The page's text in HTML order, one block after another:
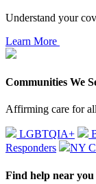
Understand your
Learn More
Communities We
Affirming care for
LGBTQIA+
Responders
NY
Find help near you